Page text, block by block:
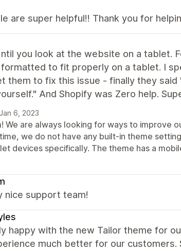
are super helpful!! Thank you for
you look at the website on a tablet.
to fit properly on a tablet. I
them to fix this issue - finally they
And Shopify was Zero help.
Jan 6, 2023
We are always looking for ways to improve
we do not have any built-in theme
devices specifically. The theme has a
nice support team!
happy with the new Tailor theme for
much better for our